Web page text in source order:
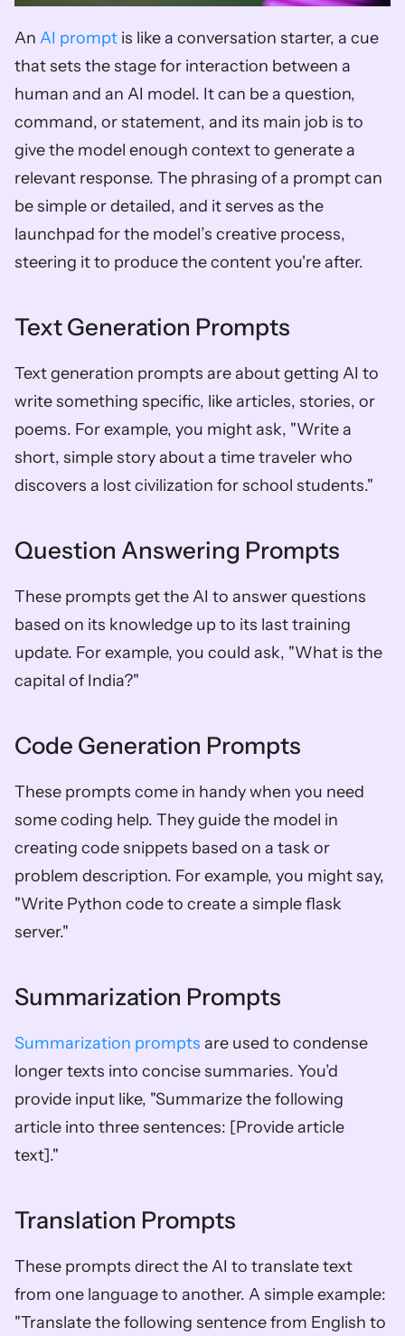
An AI prompt is like a conversation starter, a cue
that sets the stage for interaction between a
human and an AI model. It can be a question,
command, or statement, and its main job is to
give the model enough context to generate a
relevant response. The phrasing of a prompt can
be simple or detailed, and it serves as the
launchpad for the model’s creative process,
steering it to produce the content you're after.
Text Generation Prompts
Text generation prompts are about getting AI to
write something specific, like articles, stories, or
poems. For example, you might ask, "Write a
short, simple story about a time traveler who
discovers a lost civilization for school students."
Question Answering Prompts
These prompts get the AI to answer questions
based on its knowledge up to its last training
update. For example, you could ask, "What is the
capital of India?"
Code Generation Prompts
These prompts come in handy when you need
some coding help. They guide the model in
creating code snippets based on a task or
problem description. For example, you might say,
"Write Python code to create a simple flask
server."
Summarization Prompts
Summarization prompts are used to condense
longer texts into concise summaries. You’d
provide input like, "Summarize the following
article into three sentences: [Provide article
text]."
Translation Prompts
These prompts direct the AI to translate text
from one language to another. A simple example:
"Translate the following sentence from English to